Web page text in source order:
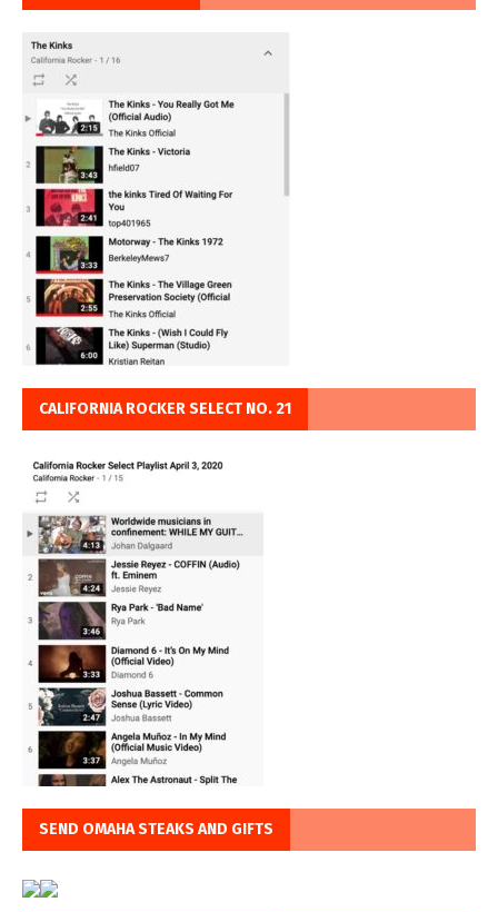
CALIFORNIA ROCKER SELECT NO. 21
SEND OMAHA STEAKS AND GIFTS